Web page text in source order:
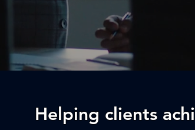
Helping clients